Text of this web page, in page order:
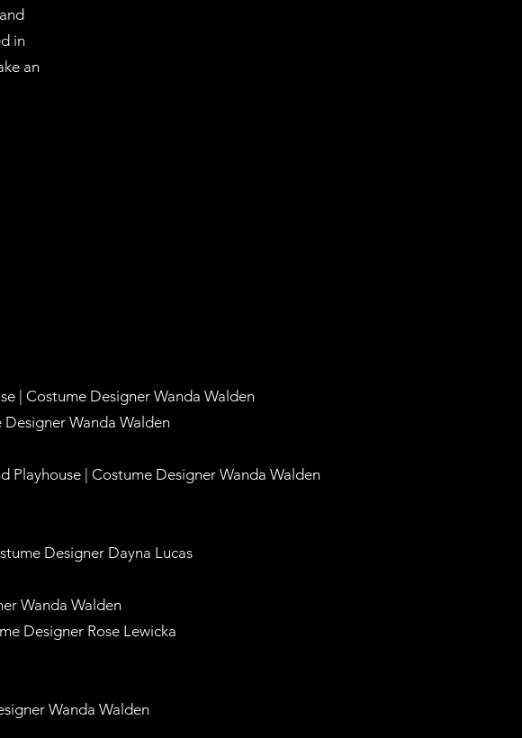
in
an
| Costume Designer Wanda Walden
Designer Wanda Walden
Playhouse | Costume Designer Wanda Walden
Designer Dayna Lucas
Wanda Walden
Designer Rose Lewicka
Wanda Walden